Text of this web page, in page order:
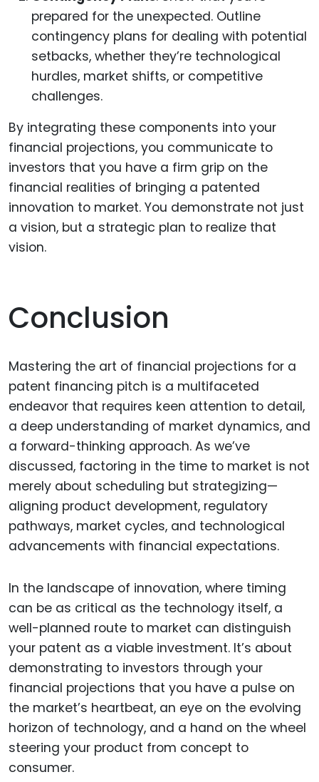
prepared for the unexpected. Outline
contingency plans for dealing with potential
setbacks, whether they’re technological
hurdles, market shifts, or competitive
challenges.
By integrating these components into your
financial projections, you communicate to
investors that you have a firm grip on the
financial realities of bringing a patented
innovation to market. You demonstrate not just
a vision, but a strategic plan to realize that
vision.
Conclusion
Mastering the art of financial projections for a
patent financing pitch is a multifaceted
endeavor that requires keen attention to detail,
a deep understanding of market dynamics, and
a forward-thinking approach. As we’ve
discussed, factoring in the time to market is not
merely about scheduling but strategizing—
aligning product development, regulatory
pathways, market cycles, and technological
advancements with financial expectations.
In the landscape of innovation, where timing
can be as critical as the technology itself, a
well-planned route to market can distinguish
your patent as a viable investment. It’s about
demonstrating to investors through your
financial projections that you have a pulse on
the market’s heartbeat, an eye on the evolving
horizon of technology, and a hand on the wheel
steering your product from concept to
consumer.